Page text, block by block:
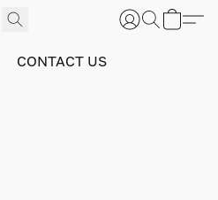
CONTACT US